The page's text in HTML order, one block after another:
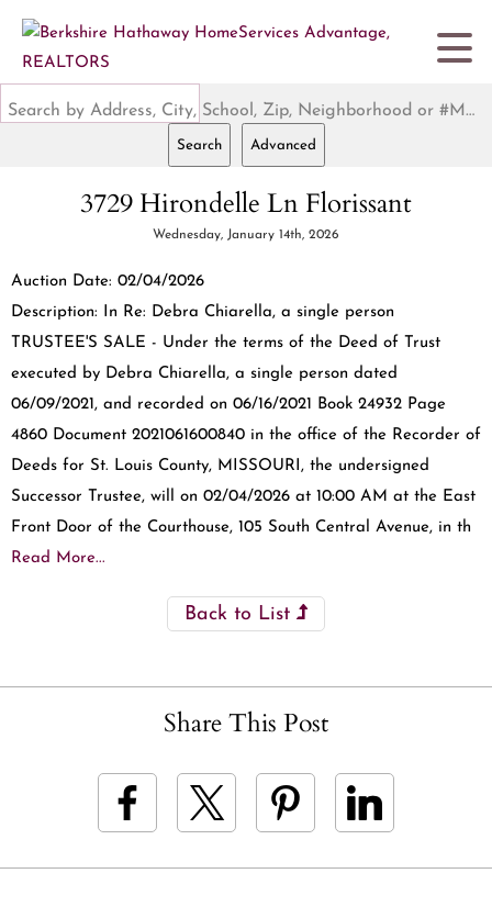
Search by Address, City, School, Zip, Neighborhood or #MLS
Search Advanced
3729 Hirondelle Ln Florissant
Wednesday, January 14th, 2026
Auction Date: 02/04/2026
Description: In Re: Debra Chiarella, a single person
TRUSTEE'S SALE - Under the terms of the Deed of Trust
executed by Debra Chiarella, a single person dated
06/09/2021, and recorded on 06/16/2021 Book 24932 Page
4860 Document 2021061600840 in the office of the Recorder of
Deeds for St. Louis County, MISSOURI, the undersigned
Successor Trustee, will on 02/04/2026 at 10:00 AM at the East
Front Door of the Courthouse, 105 South Central Avenue, in th
Read More...
Back to List
Share This Post